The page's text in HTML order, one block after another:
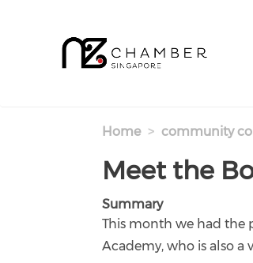
Home community
Meet the
Summary
This month we had the
Academy, who is also a